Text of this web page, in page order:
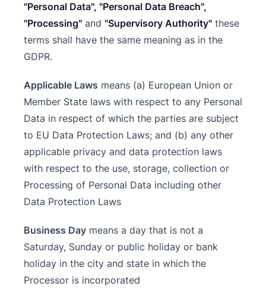
"Personal Data", "Personal Data Breach",
"Processing" and "Supervisory Authority" these
terms shall have the same meaning as in the
GDPR.
Applicable Laws means (a) European Union or
Member State laws with respect to any Personal
Data in respect of which the parties are subject
to EU Data Protection Laws; and (b) any other
applicable privacy and data protection laws
with respect to the use, storage, collection or
Processing of Personal Data including other
Data Protection Laws
Business Day means a day that is not a
Saturday, Sunday or public holiday or bank
holiday in the city and state in which the
Processor is incorporated